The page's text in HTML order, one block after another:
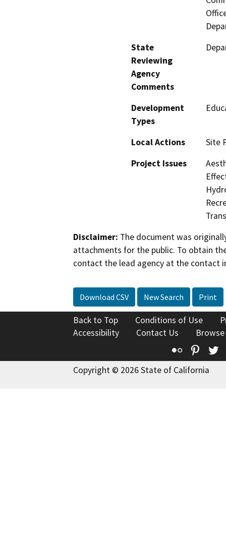
State
Reviewing
Agency
Comments
Development
Types
Local Actions
Site
Project Issues
Disclaimer: The document was
attachments for the public. To obtain
contact the lead agency at the contact
Download CSV New Search Print
Back to Top Conditions of Use
Accessibility
Contact Us
Flickr
Copyright © 2026 State of California